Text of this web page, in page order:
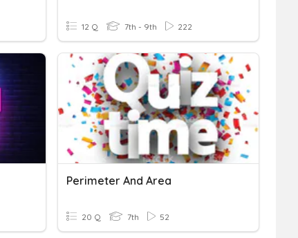
12 Q 7th - 9th 222
Perimeter And Area
20 Q 7th 52